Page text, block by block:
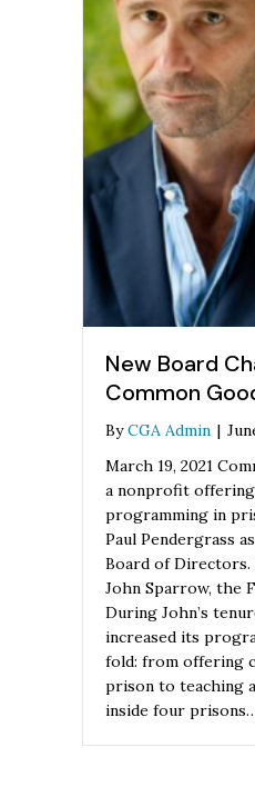
New Board
Common
ByCGA Admin |
March 19, 2021
a nonprofit
programming in
Paul Pendergrass
Board of Directors.
John Sparrow, the
During John’s
increased its
fold: from offering
prison to teaching
inside four